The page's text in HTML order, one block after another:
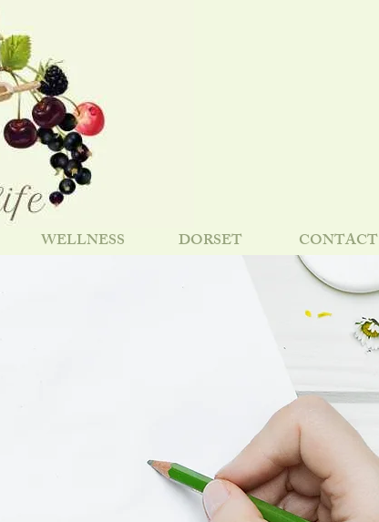
WELLNESS DORSET CONTACT